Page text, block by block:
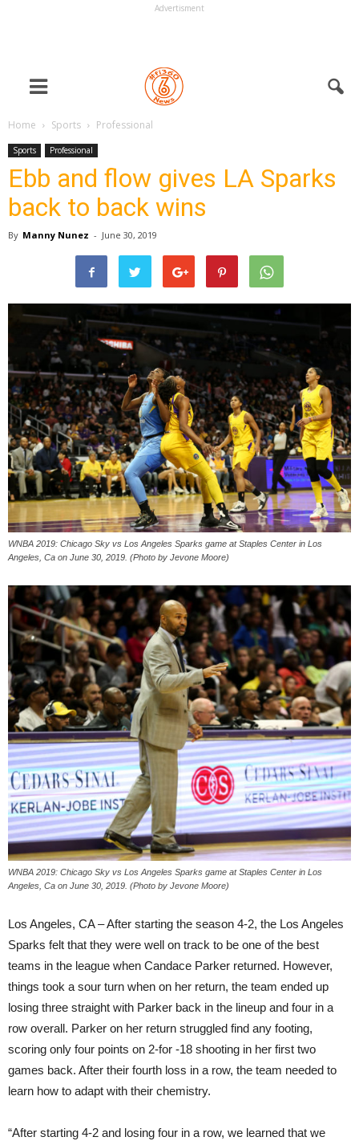
Advertisment
Home Sports Professional
Sports Professional
Ebb and flow gives LA Sparks
back to back wins
By Manny Nunez - June 30, 2019
WNBA 2019: Chicago Sky vs Los Angeles Sparks game at Staples Center in Los
Angeles, Ca on June 30, 2019. (Photo by Jevone Moore)
WNBA 2019: Chicago Sky vs Los Angeles Sparks game at Staples Center in Los
Angeles, Ca on June 30, 2019. (Photo by Jevone Moore)
Los Angeles, CA – After starting the season 4-2, the Los Angeles
Sparks felt that they were well on track to be one of the best
teams in the league when Candace Parker returned. However,
things took a sour turn when on her return, the team ended up
losing three straight with Parker back in the lineup and four in a
row overall. Parker on her return struggled find any footing,
scoring only four points on 2-for -18 shooting in her first two
games back. After their fourth loss in a row, the team needed to
learn how to adapt with their chemistry.
“After starting 4-2 and losing four in a row, we learned that we